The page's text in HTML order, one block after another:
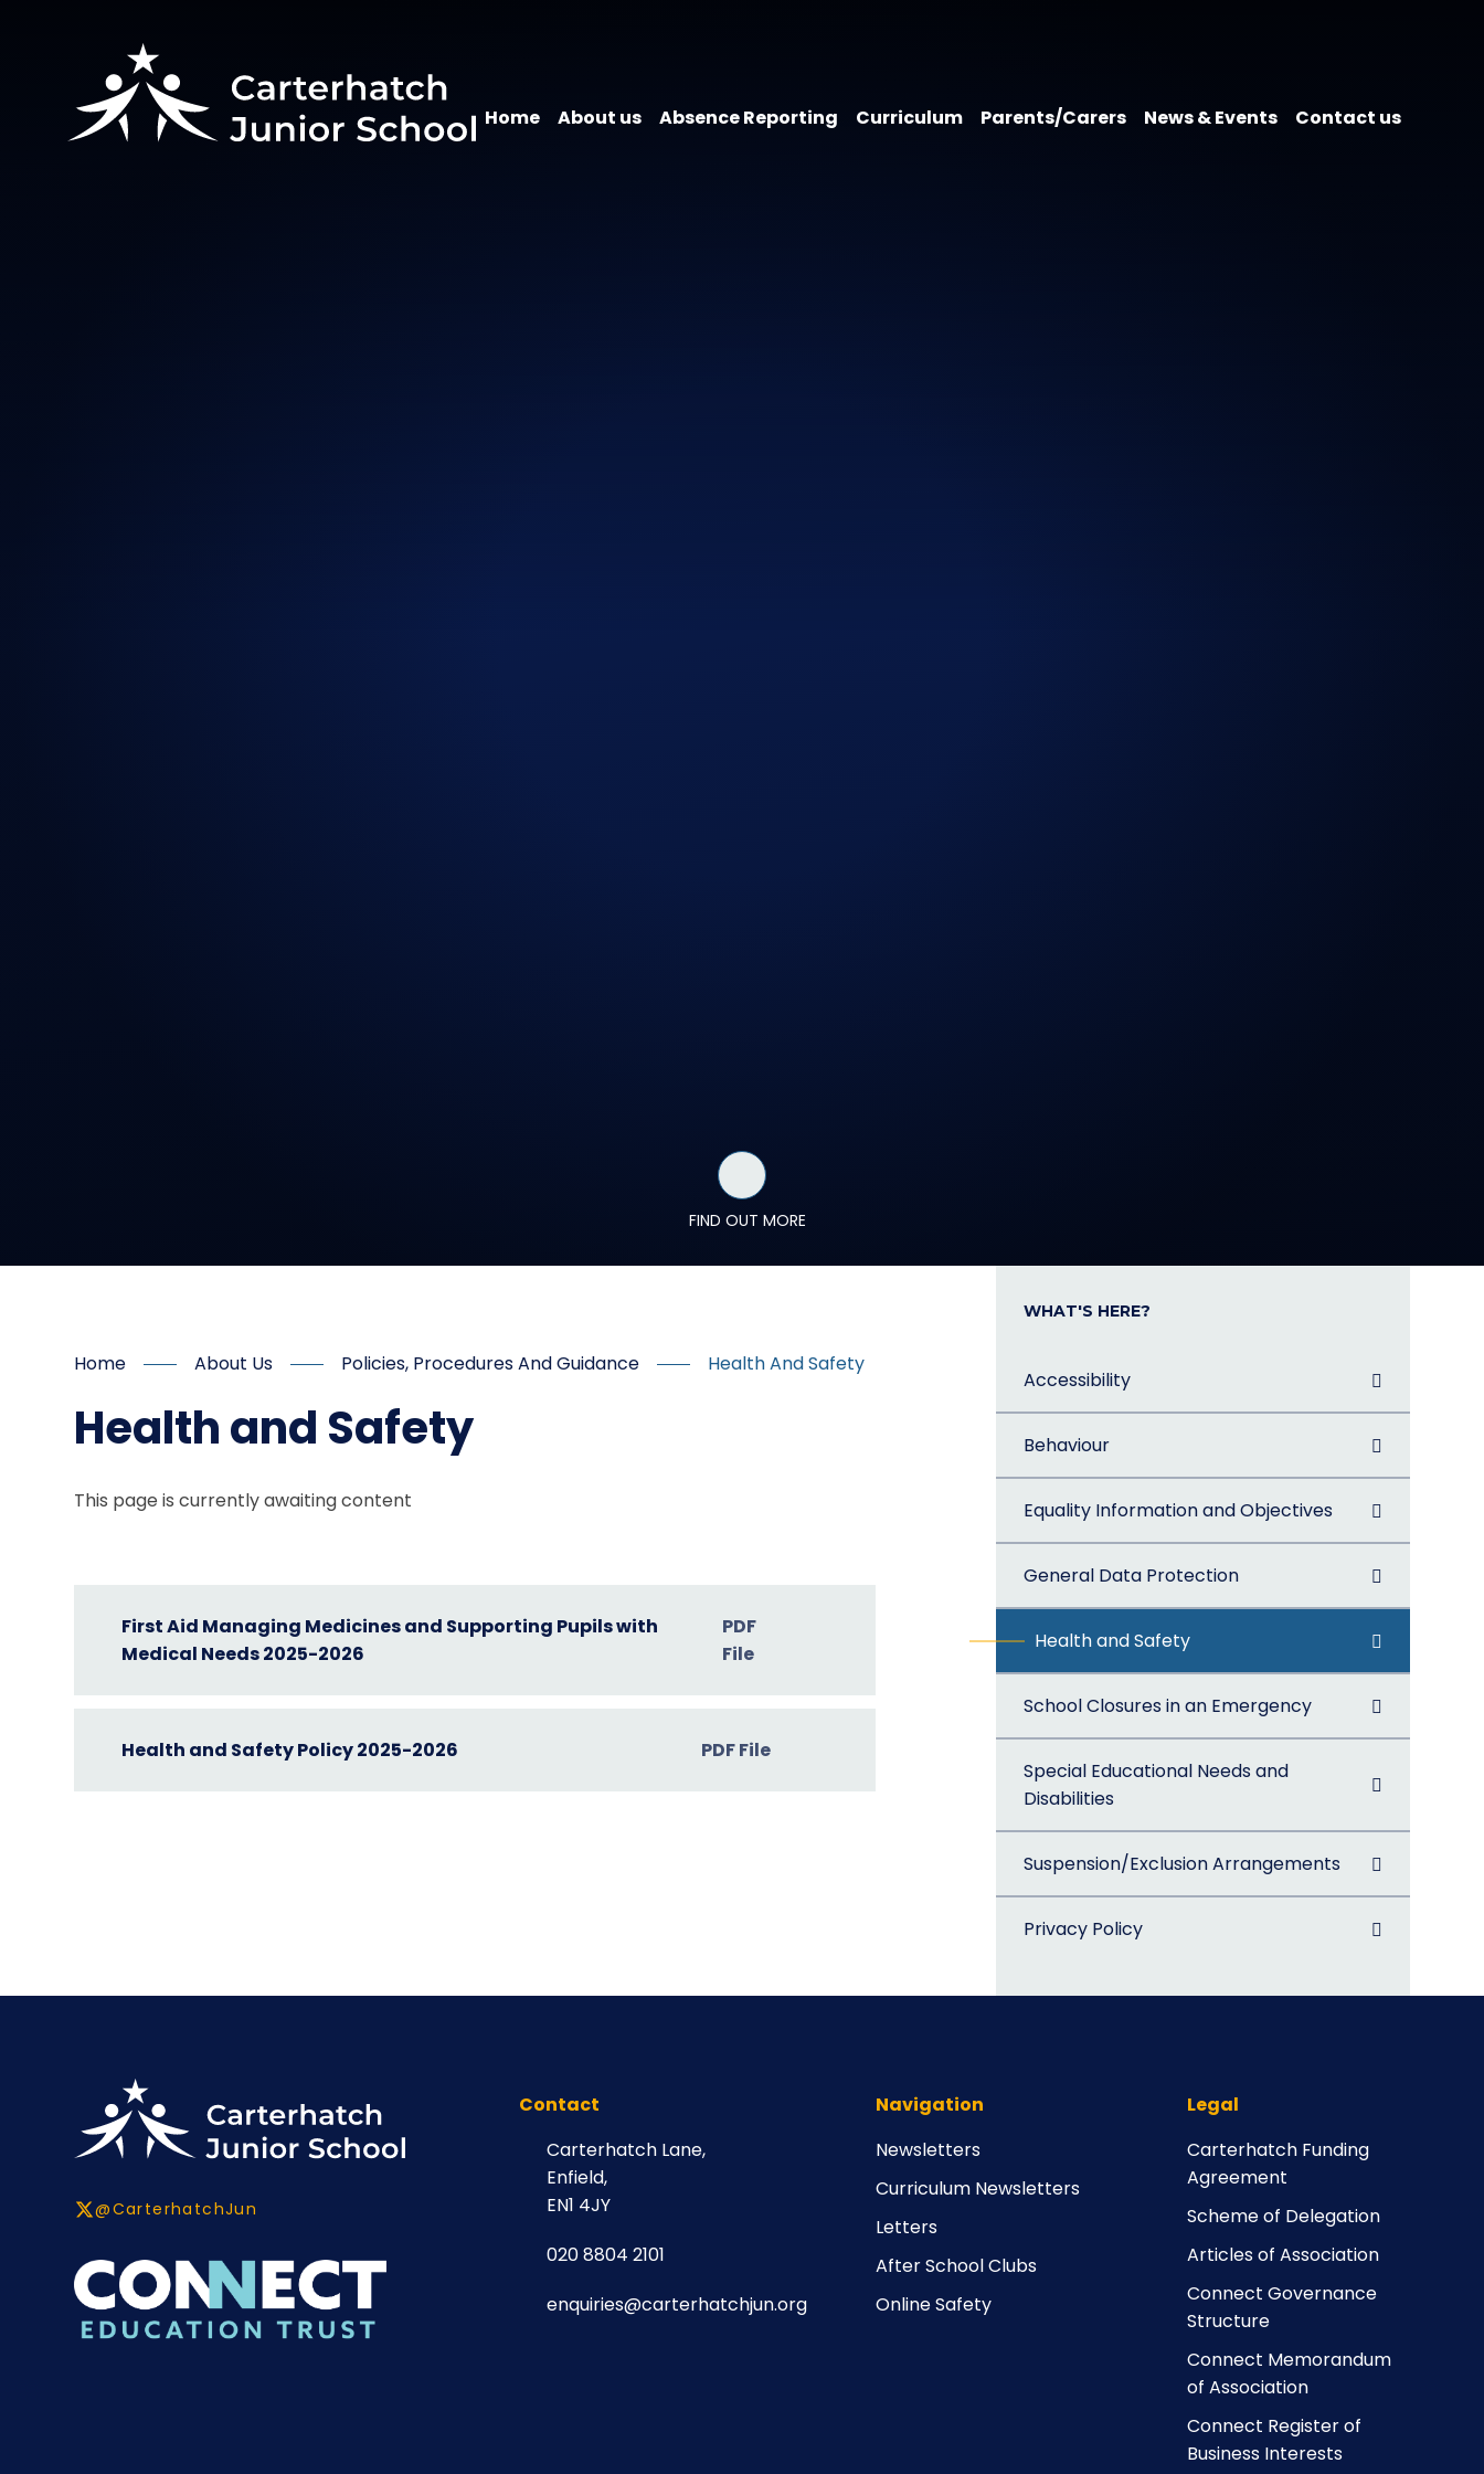
Home About us Absence Reporting Curriculum Parents/Carers News & Events Contact us
FIND OUT MORE
Home About Us Policies, Procedures And Guidance Health And Safety
Health and Safety
This page is currently awaiting content
First Aid Managing Medicines and Supporting Pupils with
Medical Needs 2025-2026
PDF
File
Health and Safety Policy 2025-2026 PDF File
WHAT'S HERE?
Accessibility
Behaviour
Equality Information and Objectives
General Data Protection
Health and Safety
School Closures in an Emergency
Special Educational Needs and
Disabilities
Suspension/Exclusion Arrangements
Privacy Policy
@CarterhatchJun
Contact
Carterhatch Lane,
Enfield,
EN1 4JY
020 8804 2101
enquiries@carterhatchjun.org
Navigation
Newsletters
Curriculum Newsletters
Letters
After School Clubs
Online Safety
Legal
Carterhatch Funding
Agreement
Scheme of Delegation
Articles of Association
Connect Governance
Structure
Connect Memorandum
of Association
Connect Register of
Business Interests